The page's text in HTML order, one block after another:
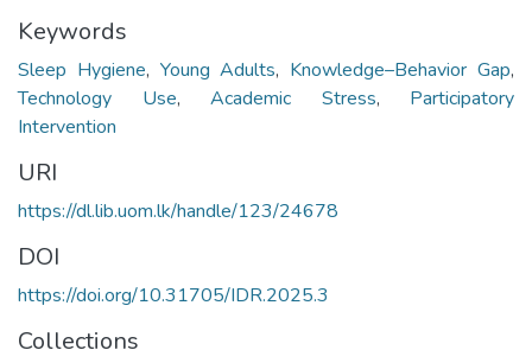
Keywords
Sleep Hygiene, Young Adults, Knowledge–Behavior Gap,
Technology Use, Academic Stress, Participatory
Intervention
URI
https://dl.lib.uom.lk/handle/123/24678
DOI
https://doi.org/10.31705/IDR.2025.3
Collections